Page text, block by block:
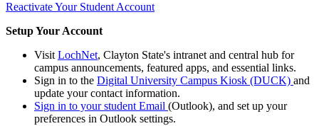
Reactivate Your Student Account
Setup Your Account
Visit LochNet, Clayton State's intranet and central hub for
campus announcements, featured apps, and essential links.
Sign in to the Digital University Campus Kiosk (DUCK) and
update your contact information.
Sign in to your student Email (Outlook), and set up your
preferences in Outlook settings.